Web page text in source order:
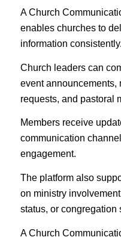
A Church
enables churches to
information consistently.
Church leaders can
event announcements,
requests, and pastoral
Members receive
communication
engagement.
The platform also
on ministry
status, or congregation
A Church